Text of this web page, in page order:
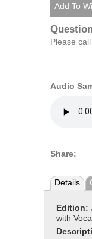
Please call
Audio
Share:
Details
Edition:
with